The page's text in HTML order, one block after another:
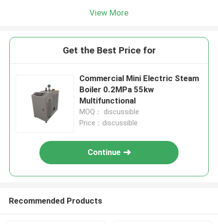
View More
Get the Best Price for
Commercial Mini Electric Steam
Boiler 0.2MPa 55kw
Multifunctional
MOQ： discussible
Price：discussible
Continue
Recommended Products